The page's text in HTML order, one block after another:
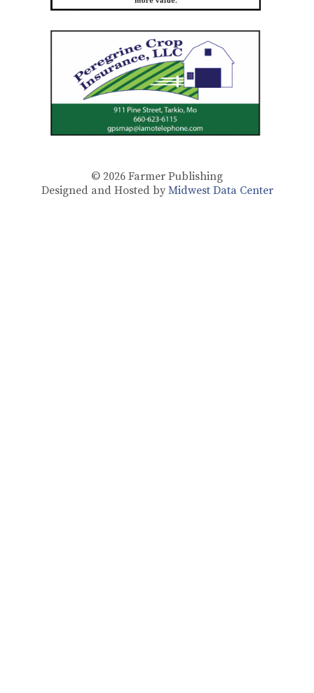
© 2026 Farmer Publishing
Designed and Hosted by Midwest Data Center